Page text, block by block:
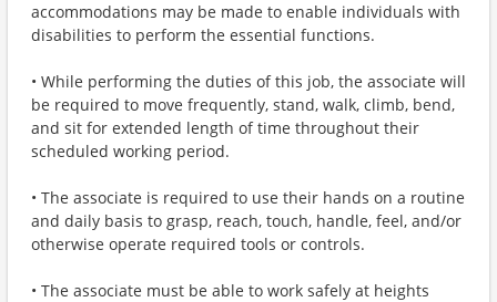
accommodations may be made to enable individuals with
disabilities to perform the essential functions.
• While performing the duties of this job, the associate will
be required to move frequently, stand, walk, climb, bend,
and sit for extended length of time throughout their
scheduled working period.
• The associate is required to use their hands on a routine
and daily basis to grasp, reach, touch, handle, feel, and/or
otherwise operate required tools or controls.
• The associate must be able to work safely at heights